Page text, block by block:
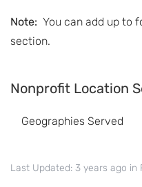
Note: You can add up to
section.
Nonprofit Location
Geographies Served
Last Updated: 3 years ago in